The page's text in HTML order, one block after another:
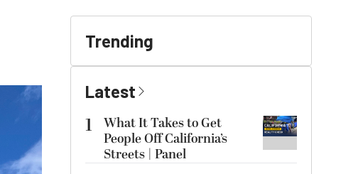
Trending
Latest
1
What It Takes to Get
People Off California’s
Streets | Panel